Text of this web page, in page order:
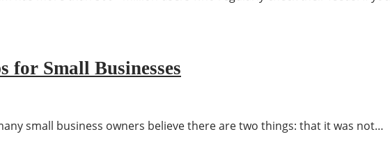
for Small Businesses
small business owners believe there are two things: that it was not…